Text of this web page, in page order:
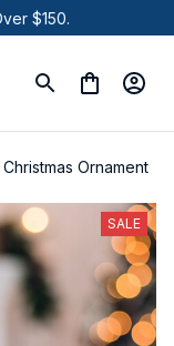
$150.
Ornament
SALE